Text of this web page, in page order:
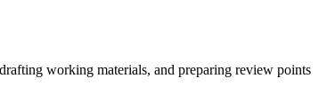
working materials, and preparing review points